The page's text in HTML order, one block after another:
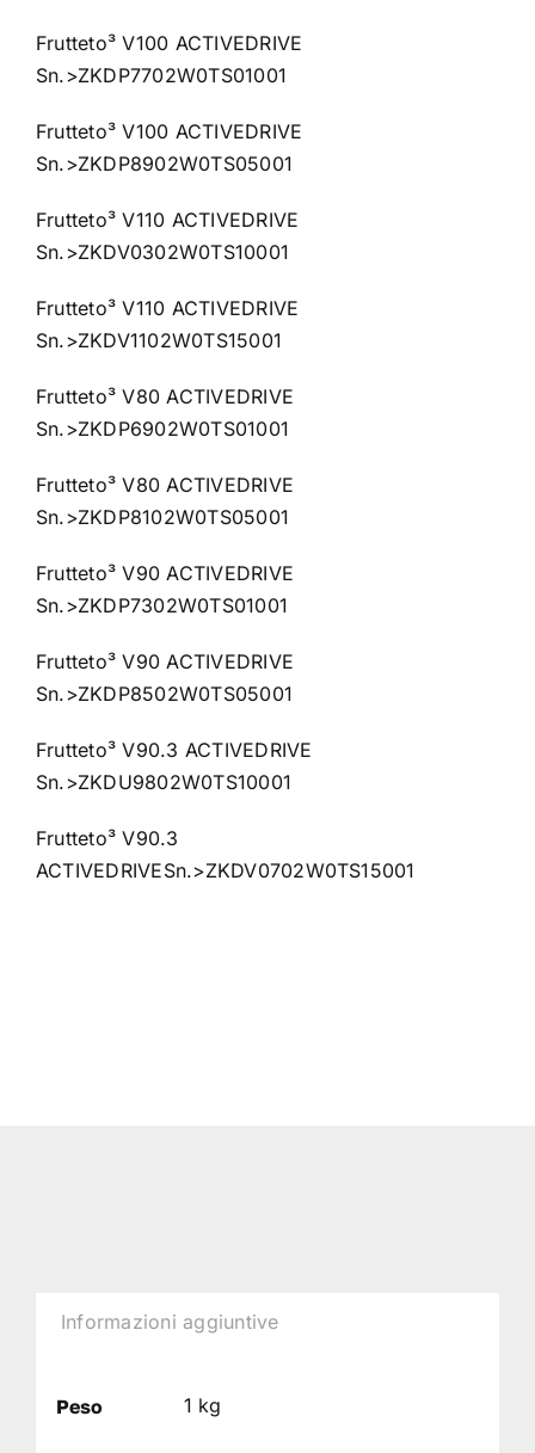
Frutteto³ V100 ACTIVEDRIVE
Sn.>ZKDP7702W0TS01001
Frutteto³ V100 ACTIVEDRIVE
Sn.>ZKDP8902W0TS05001
Frutteto³ V110 ACTIVEDRIVE
Sn.>ZKDV0302W0TS10001
Frutteto³ V110 ACTIVEDRIVE
Sn.>ZKDV1102W0TS15001
Frutteto³ V80 ACTIVEDRIVE
Sn.>ZKDP6902W0TS01001
Frutteto³ V80 ACTIVEDRIVE
Sn.>ZKDP8102W0TS05001
Frutteto³ V90 ACTIVEDRIVE
Sn.>ZKDP7302W0TS01001
Frutteto³ V90 ACTIVEDRIVE
Sn.>ZKDP8502W0TS05001
Frutteto³ V90.3 ACTIVEDRIVE
Sn.>ZKDU9802W0TS10001
Frutteto³ V90.3
ACTIVEDRIVESn.>ZKDV0702W0TS15001
Informazioni aggiuntive
Peso 1 kg